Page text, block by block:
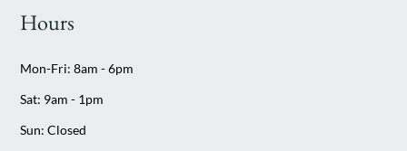
Hours
Mon-Fri: 8am - 6pm
Sat: 9am - 1pm
Sun: Closed